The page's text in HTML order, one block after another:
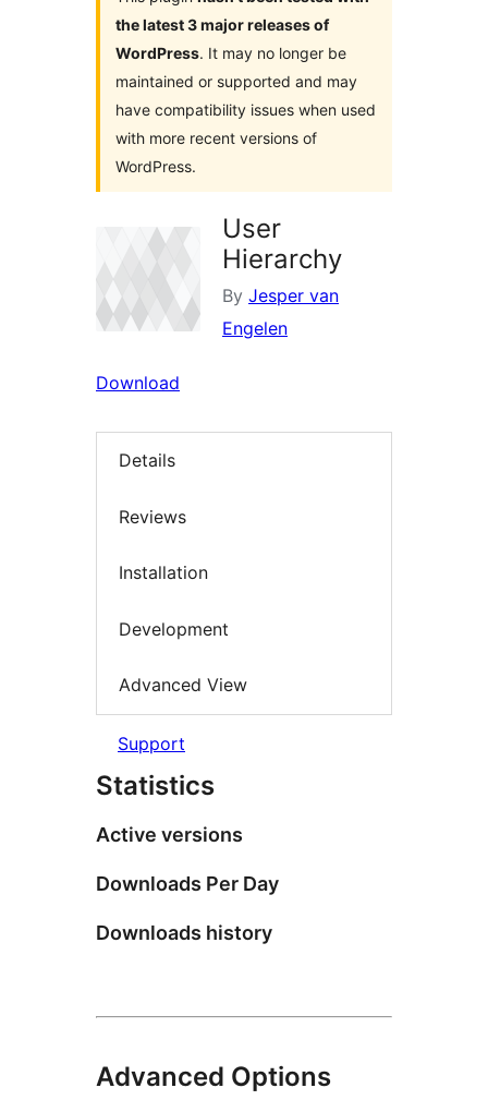
the latest 3 major releases of
WordPress. It may no longer be
maintained or supported and may
have compatibility issues when used
with more recent versions of
WordPress.
User
Hierarchy
By Jesper van
Engelen
Download
Details
Reviews
Installation
Development
Advanced View
Support
Statistics
Active versions
Downloads Per Day
Downloads history
Advanced Options